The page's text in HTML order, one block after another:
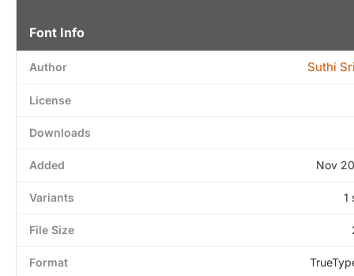
Font Info
Author Suthi
License
Downloads
Added Nov
Variants 1
File Size
Format